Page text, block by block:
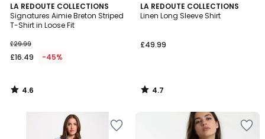
LA REDOUTE COLLECTIONS
Signatures Aimie Breton Striped
T-Shirt in Loose Fit
£29.99
£16.49 -45%
4.6
/ 5
4.6
/
LA REDOUTE COLLECTIONS
Linen Long Sleeve Shirt
£49.99
4.7
/ 5
4.7
/